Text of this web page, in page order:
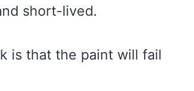
short-lived.
is that the paint will fail